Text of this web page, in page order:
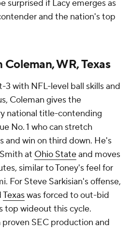
surprised if Lacy emerges as
and the nation's top
Coleman, WR, Texas
3 with NFL-level ball skills and
Coleman gives the
national title-contending
No. 1 who can stretch
and win on third down. He's
at Ohio Stateand moves
similar to Toney's feel for
For Steve Sarkisian's offense,
Texaswas forced to out-bid
top wideout this cycle.
SEC production and